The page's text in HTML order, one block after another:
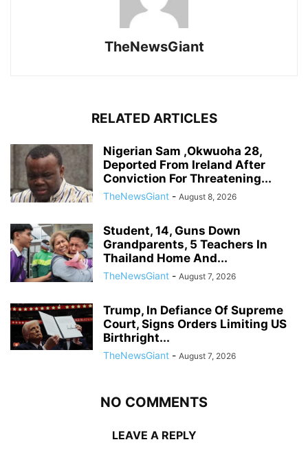
TheNewsGiant
RELATED ARTICLES
Nigerian Sam ,Okwuoha 28,
Deported From Ireland After
Conviction For Threatening...
TheNewsGiant - August 8, 2026
Student, 14, Guns Down
Grandparents, 5 Teachers In
Thailand Home And...
TheNewsGiant - August 7, 2026
Trump, In Defiance Of Supreme
Court, Signs Orders Limiting US
Birthright...
TheNewsGiant - August 7, 2026
NO COMMENTS
LEAVE A REPLY